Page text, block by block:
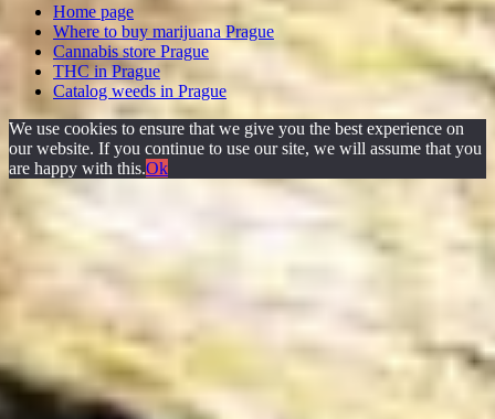
Home page
Where to buy marijuana Prague
Cannabis store Prague
THC in Prague
Catalog weeds in Prague
We use cookies to ensure that we give you the best experience on
our website. If you continue to use our site, we will assume that you
are happy with this.Ok